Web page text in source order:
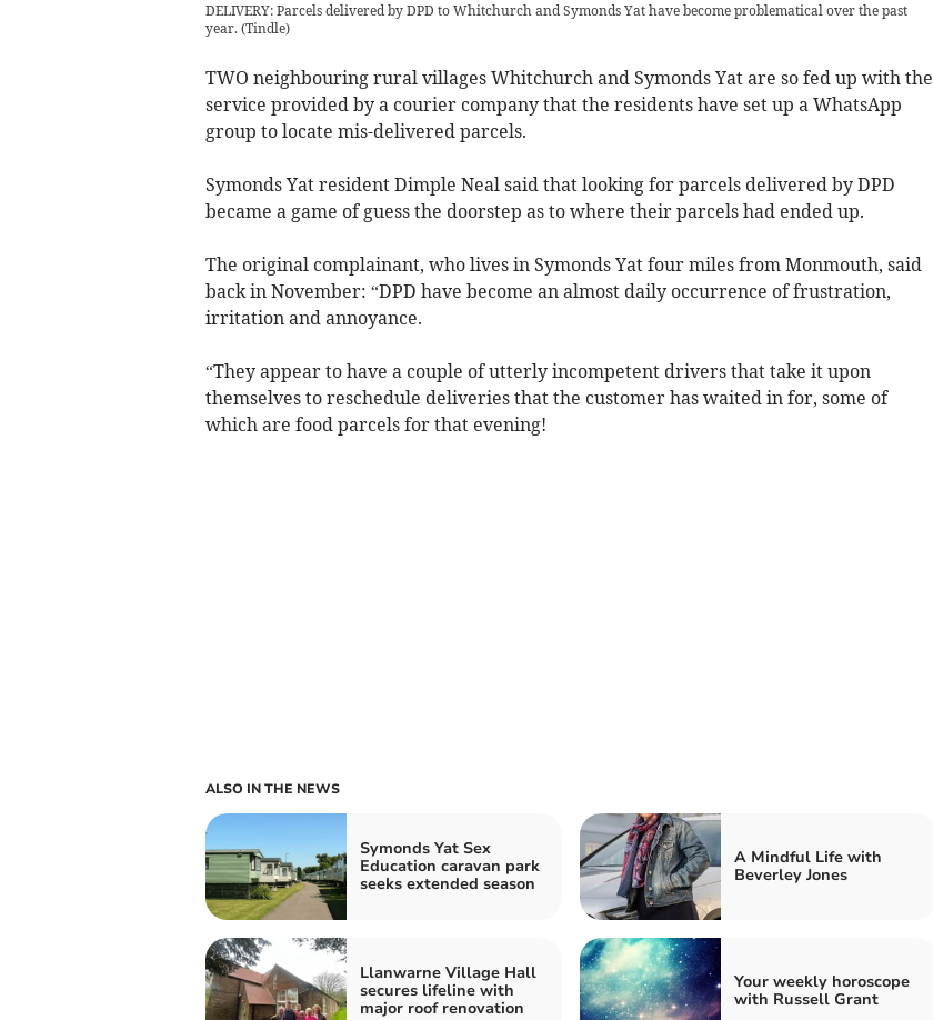
DELIVERY: Parcels delivered by DPD to Whitchurch and Symonds Yat have become problematical over the past
year. (Tindle)
TWO neighbouring rural villages Whitchurch and Symonds Yat are so fed up with the
service provided by a courier company that the residents have set up a WhatsApp
group to locate mis-delivered parcels.
Symonds Yat resident Dimple Neal said that looking for parcels delivered by DPD
became a game of guess the doorstep as to where their parcels had ended up.
The original complainant, who lives in Symonds Yat four miles from Monmouth, said
back in November: “DPD have become an almost daily occurrence of frustration,
irritation and annoyance.
“They appear to have a couple of utterly incompetent drivers that take it upon
themselves to reschedule deliveries that the customer has waited in for, some of
which are food parcels for that evening!
ALSO IN THE NEWS
Symonds Yat Sex
Education caravan park
seeks extended season
A Mindful Life with
Beverley Jones
Llanwarne Village Hall
secures lifeline with
major roof renovation
Your weekly horoscope
with Russell Grant